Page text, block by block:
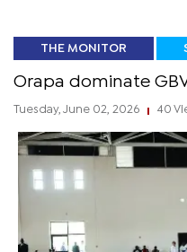
THE MONITOR
Orapa dominate
Tuesday, June 02, 2026 40